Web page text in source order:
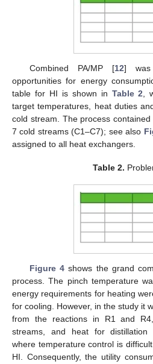
Combined PA/MP [12] was
opportunities for energy
table for HI is shown in Table 2,
target temperatures, heat duties
cold stream. The process
7 cold streams (C1–C7); see also
assigned to all heat exchangers.
Table 2.
Figure 4shows the grand
process. The pinch temperature
energy requirements for heating
for cooling. However, in the study it
from the reactions in R1 and
streams, and heat for distillation
where temperature control is
HI. Consequently, the utility